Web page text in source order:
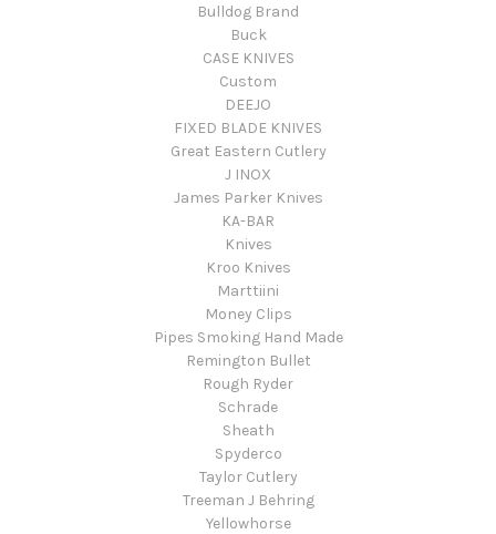
Bulldog Brand
Buck
CASE KNIVES
Custom
DEEJO
FIXED BLADE KNIVES
Great Eastern Cutlery
J INOX
James Parker Knives
KA-BAR
Knives
Kroo Knives
Marttiini
Money Clips
Pipes Smoking Hand Made
Remington Bullet
Rough Ryder
Schrade
Sheath
Spyderco
Taylor Cutlery
Treeman J Behring
Yellowhorse